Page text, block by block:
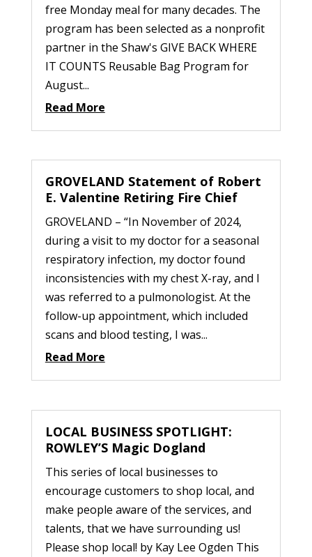
free Monday meal for many decades. The
program has been selected as a nonprofit
partner in the Shaw's GIVE BACK WHERE
IT COUNTS Reusable Bag Program for
August...
Read More
GROVELAND Statement of Robert
E. Valentine Retiring Fire Chief
GROVELAND – “In November of 2024,
during a visit to my doctor for a seasonal
respiratory infection, my doctor found
inconsistencies with my chest X-ray, and I
was referred to a pulmonologist. At the
follow-up appointment, which included
scans and blood testing, I was...
Read More
LOCAL BUSINESS SPOTLIGHT:
ROWLEY’S Magic Dogland
This series of local businesses to
encourage customers to shop local, and
make people aware of the services, and
talents, that we have surrounding us!
Please shop local! by Kay Lee Ogden This